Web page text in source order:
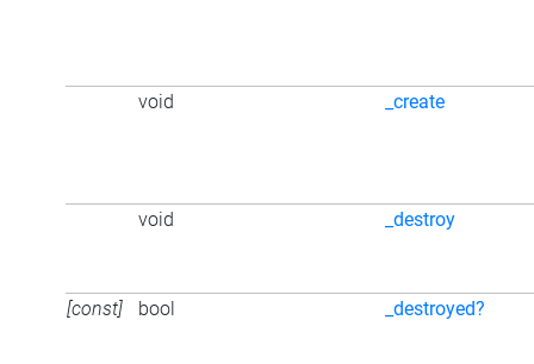
void _create
void _destroy
[const] bool _destroyed?